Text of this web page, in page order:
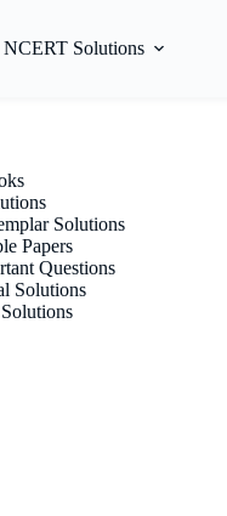
NCERT Solutions
Solutions
Papers
Questions
Solutions